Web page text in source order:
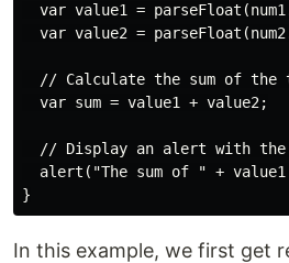
var value1 =
var value2 =
// Calculate the sum of the
  var sum = value1 + value2;
// Display an alert with the
alert("The sum of " +
In this example, we first get